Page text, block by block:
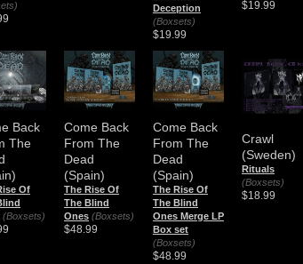
Deception
(Boxsets)
$19.99
$19.99
Back
The
Of
(Boxsets)
Come Back
From The
Dead
(Spain)
The Rise Of
The Blind
Ones (Boxsets)
$48.99
Come Back
From The
Dead
(Spain)
The Rise Of
The Blind
Ones Merge LP
Box set
(Boxsets)
$48.99
Crawl
(Sweden)
Rituals
(Boxsets)
$18.99